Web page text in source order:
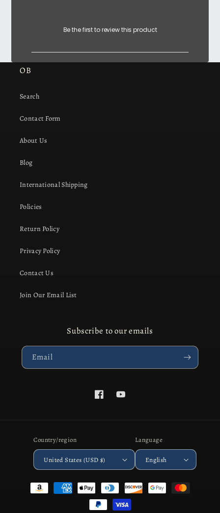
Be the first to review this product
OB
Search
Contact Form
About Us
Blog
International Shipping
Policies
Return Policy
Privacy Policy
Contact Us
Join Our Email List
Subscribe to our emails
Email
FacebookYouTube
Country/region
United States (USD $)
Language
English
Payment
methods